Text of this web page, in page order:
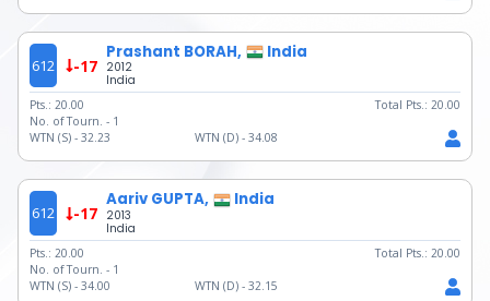
612 -17
Prashant BORAH, India
2012
India
Pts.: 20.00 Total Pts.: 20.00
No. of Tourn. - 1
WTN (S) - 32.23 WTN (D) - 34.08
612 -17
Aariv GUPTA, India
2013
India
Pts.: 20.00 Total Pts.: 20.00
No. of Tourn. - 1
WTN (S) - 34.00 WTN (D) - 32.15